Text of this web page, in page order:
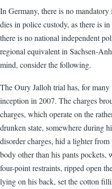
In Germany, there is no
dies in police custody, as there is
there is no national independent
regional equivalent in Sachsen-
mind, consider the following.
The Oury Jalloh trial has, for
inception in 2007. The charges
charges, which operate on the
drunken state, somewhere during
disorder charges, hid a lighter
body other than his pants
four-point restraints, ripped open
lying on his back, set the cotton